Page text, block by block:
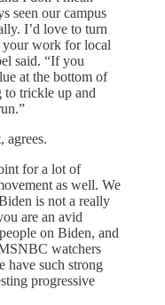
seen our campus
I’d love to turn
your work for local
said. “If you
at the bottom of
to trickle up and
agrees.
for a lot of
as well. We
is not a really
are an avid
on Biden, and
watchers
have such strong
progressive